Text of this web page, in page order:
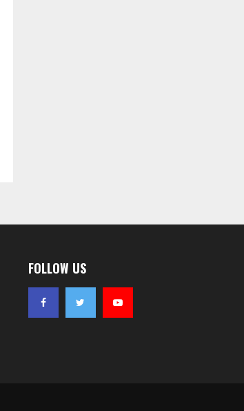
FOLLOW US